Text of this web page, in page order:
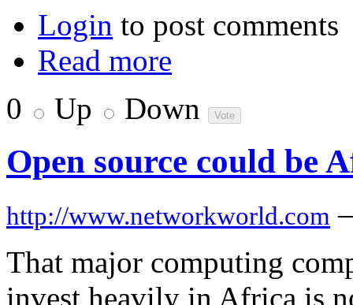
Login to post comments
Read more
0
Up Down
Open source could be
http://www.networkworld.com –
That major computing
invest heavily in Africa is